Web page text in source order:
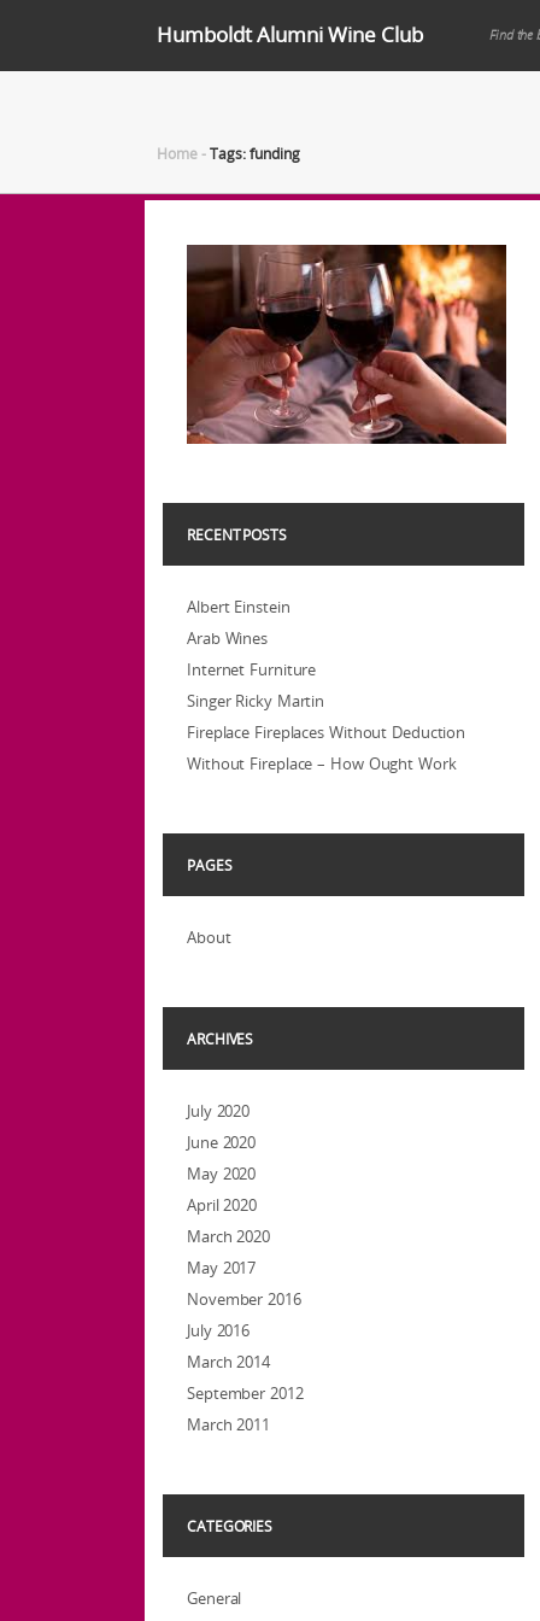
Humboldt Alumni Wine Club Find the
Home-Tags: funding
RECENT POSTS
Albert Einstein
Arab Wines
Internet Furniture
Singer Ricky Martin
Fireplace Fireplaces Without Deduction
Without Fireplace – How Ought Work
PAGES
About
ARCHIVES
July 2020
June 2020
May 2020
April 2020
March 2020
May 2017
November 2016
July 2016
March 2014
September 2012
March 2011
CATEGORIES
General